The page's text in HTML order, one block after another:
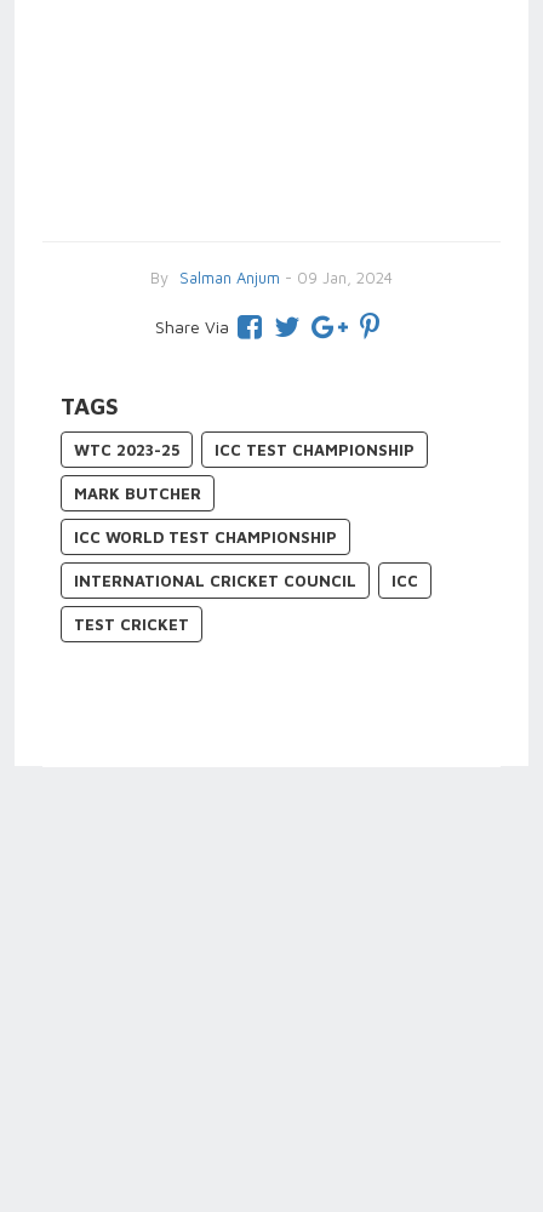
By Salman Anjum - 09 Jan, 2024
Share Via
TAGS
WTC 2023-25 ICC TEST CHAMPIONSHIP
MARK BUTCHER
ICC WORLD TEST CHAMPIONSHIP
INTERNATIONAL CRICKET COUNCIL ICC
TEST CRICKET